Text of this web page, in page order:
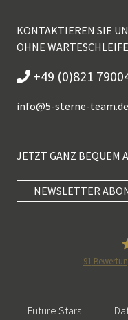
KONTAKTIEREN SIE
OHNE
+49 (0)821
info@5-sterne-team.de
JETZT GANZ BEQUEM
NEWSLETTER
91
Future Stars